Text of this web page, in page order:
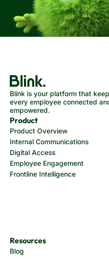
Blink is your platform that
every employee connected
empowered.
Product
Product Overview
Internal Communications
Digital Access
Employee Engagement
Frontline Intelligence
Resources
Blog